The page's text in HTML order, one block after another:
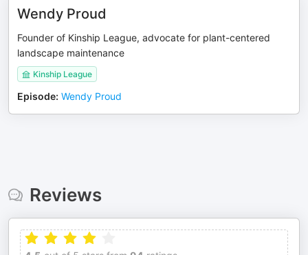
Wendy Proud
Founder of Kinship League, advocate for plant-centered
landscape maintenance
Kinship League
Episode: Wendy Proud
Reviews